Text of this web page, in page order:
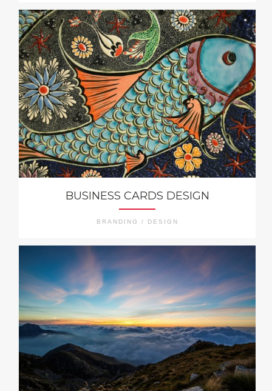
BUSINESS CARDS DESIGN
BRANDING / DESIGN